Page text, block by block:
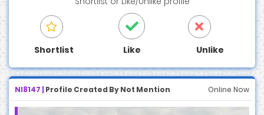
Shortlist Like Unlike
NI8147 | Profile Created By Not Mention Online Now